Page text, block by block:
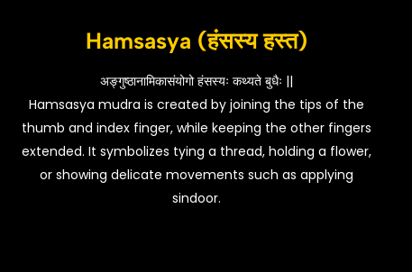
Hamsasya (हंसस्य हस्त)
अङ्गुष्ठानामिकासंयोगो हंसस्यः कथ्यते बुधैः ||
Hamsasya mudra is created by joining the tips of the
thumb and index finger, while keeping the other fingers
extended. It symbolizes tying a thread, holding a flower,
or showing delicate movements such as applying
sindoor.